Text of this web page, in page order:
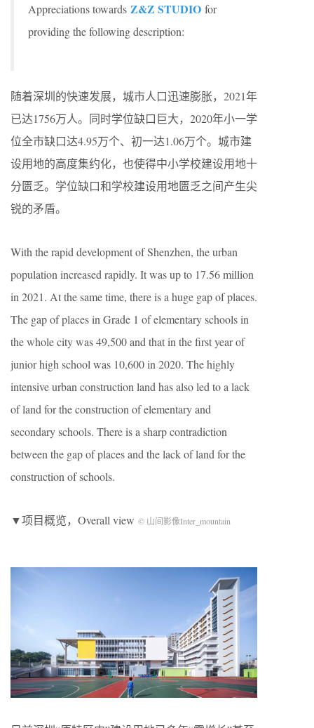
Appreciations towards Z&Z STUDIO for
providing the following description:
随着深圳的快速发展，城市人口迅速膨胀，2021年
已达1756万人。同时学位缺口巨大，2020年小一学
位全市缺口达4.95万个、初一达1.06万个。城市建
设用地的高度集约化，也使得中小学校建设用地十
分匮乏。学位缺口和学校建设用地匮乏之间产生尖
锐的矛盾。
With the rapid development of Shenzhen, the urban
population increased rapidly. It was up to 17.56 million
in 2021. At the same time, there is a huge gap of places.
The gap of places in Grade 1 of elementary schools in
the whole city was 49,500 and that in the first year of
junior high school was 10,600 in 2020. The highly
intensive urban construction land has also led to a lack
of land for the construction of elementary and
secondary schools. There is a sharp contradiction
between the gap of places and the lack of land for the
construction of schools.
▼项目概览，Overall view © 山间影像Inter_mountain